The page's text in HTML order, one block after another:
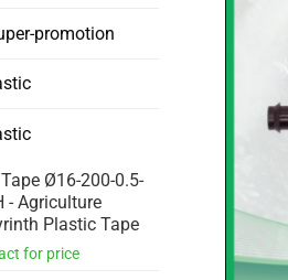
promotion
Ø16-200-0.5-
- Agriculture
Plastic Tape